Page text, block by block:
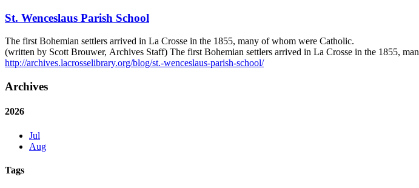
St. Wenceslaus Parish School
The first Bohemian settlers arrived in La Crosse in the 1855, many of whom were Catholic.
(written by Scott Brouwer, Archives Staff) The first Bohemian settlers arrived in La Crosse in the 1855,
http://archives.lacrosselibrary.org/blog/st.-wenceslaus-parish-school/
Archives
2026
Jul
Aug
Tags